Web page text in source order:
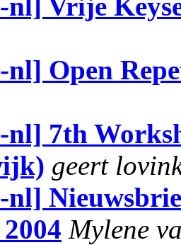
nl] Open
nl] 7th
geert
nl]
Mylene